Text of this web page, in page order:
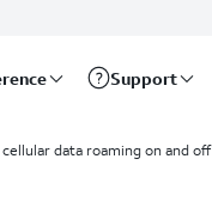
Support
data roaming on and off